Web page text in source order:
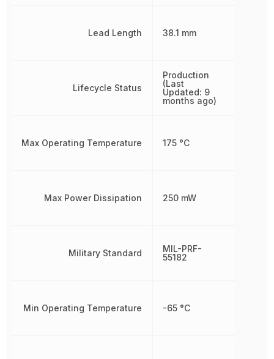
Lead Length
Lifecycle Status
Max Operating Temperature
Max Power Dissipation
Military Standard
Min Operating Temperature
38.1 mm
Production
(Last
Updated: 9
months ago)
175 °C
250 mW
MIL-PRF-
55182
-65 °C